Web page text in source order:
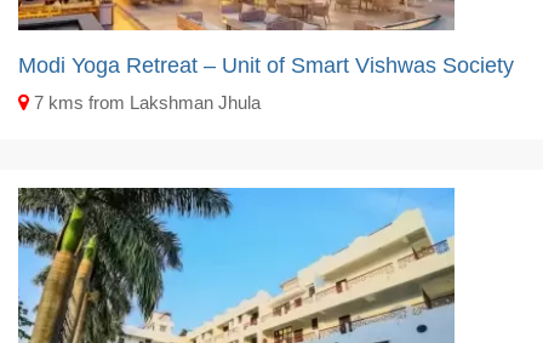
Modi Yoga Retreat – Unit of Smart Vishwas Society
7 kms from Lakshman Jhula